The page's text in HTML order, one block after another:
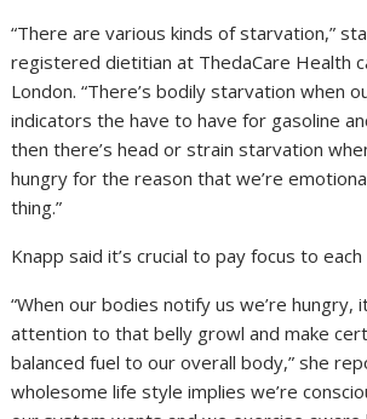
“There are various kinds of starvation,”
registered dietitian at ThedaCare Health
London. “There’s bodily starvation when
indicators the have to have for gasoline
then there’s head or strain starvation
hungry for the reason that we’re
thing.”
Knapp said it’s crucial to pay focus to
“When our bodies notify us we’re hungry,
attention to that belly growl and make
balanced fuel to our overall body,” she
wholesome life style implies we’re